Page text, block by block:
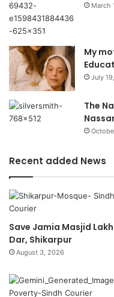
March
My
July
The
Recent added News
Save Jamia Masjid
Dar, Shikarpur
August 3, 2026